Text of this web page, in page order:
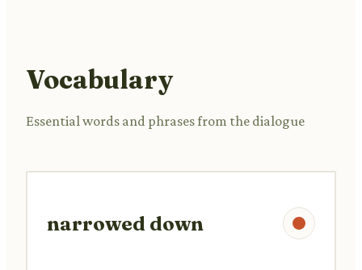
Vocabulary
Essential words and phrases from the dialogue
narrowed down